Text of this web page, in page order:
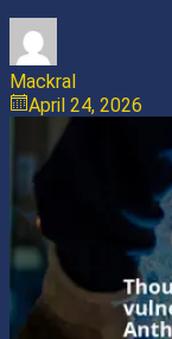
Mackral
April 24, 2026